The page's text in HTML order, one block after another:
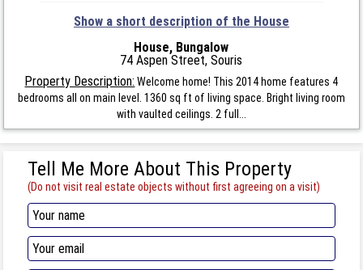
Show a short description of the House
House, Bungalow
74 Aspen Street, Souris
Property Description: Welcome home! This 2014 home features 4
bedrooms all on main level. 1360 sq ft of living space. Bright living room
with vaulted ceilings. 2 full...
Tell Me More About This Property
(Do not visit real estate objects without first agreeing on a visit)